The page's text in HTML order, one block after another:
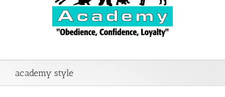
academy style